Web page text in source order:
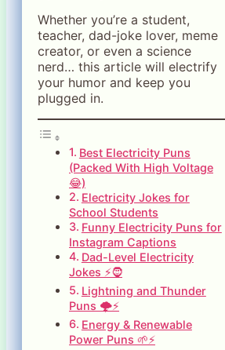
Whether you’re a student,
teacher, dad-joke lover, meme
creator, or even a science
nerd… this article will electrify
your humor and keep you
plugged in.
Best Electricity Puns
(Packed With High Voltage
😂)
Electricity Jokes for
School Students
Funny Electricity Puns for
Instagram Captions
Dad-Level Electricity
Jokes ⚡🧔
Lightning and Thunder
Puns 🌩️⚡
Energy & Renewable
Power Puns 🌱⚡